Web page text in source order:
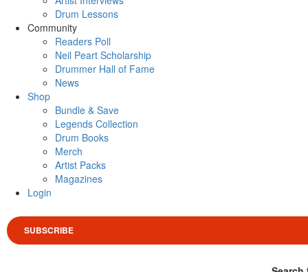
Drum Lessons
Community
Readers Poll
Neil Peart Scholarship
Drummer Hall of Fame
News
Shop
Bundle & Save
Legends Collection
Drum Books
Merch
Artist Packs
Magazines
Login
SUBSCRIBE